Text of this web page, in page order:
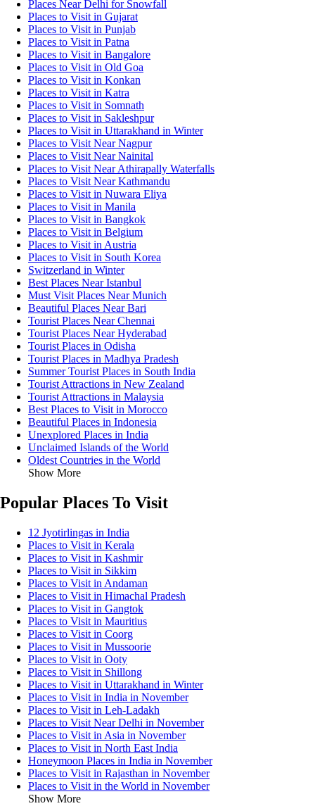
Places Near Delhi for Snowfall
Places to Visit in Gujarat
Places to Visit in Punjab
Places to Visit in Patna
Places to Visit in Bangalore
Places to Visit in Old Goa
Places to Visit in Konkan
Places to Visit in Katra
Places to Visit in Somnath
Places to Visit in Sakleshpur
Places to Visit in Uttarakhand in Winter
Places to Visit Near Nagpur
Places to Visit Near Nainital
Places to Visit Near Athirapally Waterfalls
Places to Visit Near Kathmandu
Places to Visit in Nuwara Eliya
Places to Visit in Manila
Places to Visit in Bangkok
Places to Visit in Belgium
Places to Visit in Austria
Places to Visit in South Korea
Switzerland in Winter
Best Places Near Istanbul
Must Visit Places Near Munich
Beautiful Places Near Bari
Tourist Places Near Chennai
Tourist Places Near Hyderabad
Tourist Places in Odisha
Tourist Places in Madhya Pradesh
Summer Tourist Places in South India
Tourist Attractions in New Zealand
Tourist Attractions in Malaysia
Best Places to Visit in Morocco
Beautiful Places in Indonesia
Unexplored Places in India
Unclaimed Islands of the World
Oldest Countries in the World
Show More
Popular Places To Visit
12 Jyotirlingas in India
Places to Visit in Kerala
Places to Visit in Kashmir
Places to Visit in Sikkim
Places to Visit in Andaman
Places to Visit in Himachal Pradesh
Places to Visit in Gangtok
Places to Visit in Mauritius
Places to Visit in Coorg
Places to Visit in Mussoorie
Places to Visit in Ooty
Places to Visit in Shillong
Places to Visit in Uttarakhand in Winter
Places to Visit in India in November
Places to Visit in Leh-Ladakh
Places to Visit Near Delhi in November
Places to Visit in Asia in November
Places to Visit in North East India
Honeymoon Places in India in November
Places to Visit in Rajasthan in November
Places to Visit in the World in November
Show More